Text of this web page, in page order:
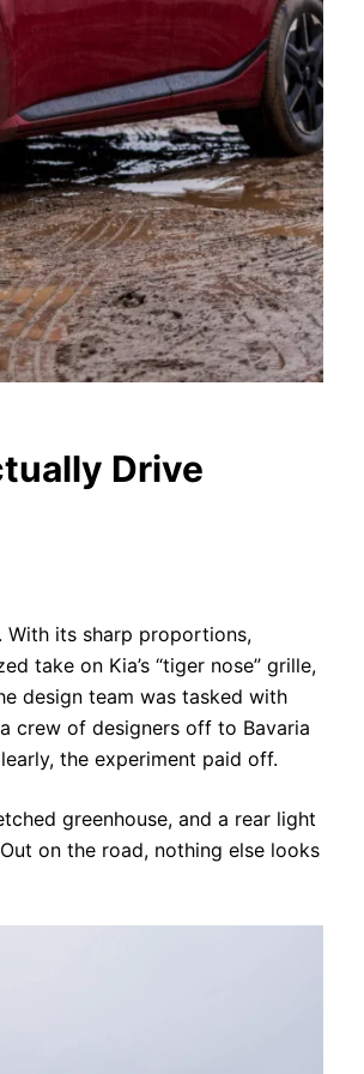
Drive
With its sharp proportions,
take on Kia’s “tiger nose” grille,
design team was tasked with
crew of designers off to Bavaria
the experiment paid off.
greenhouse, and a rear light
on the road, nothing else looks